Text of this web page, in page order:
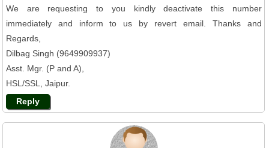
We are requesting to you kindly deactivate this number
immediately and inform to us by revert email. Thanks and
Regards,
Dilbag Singh (9649909937)
Asst. Mgr. (P and A),
HSL/SSL, Jaipur.
Reply